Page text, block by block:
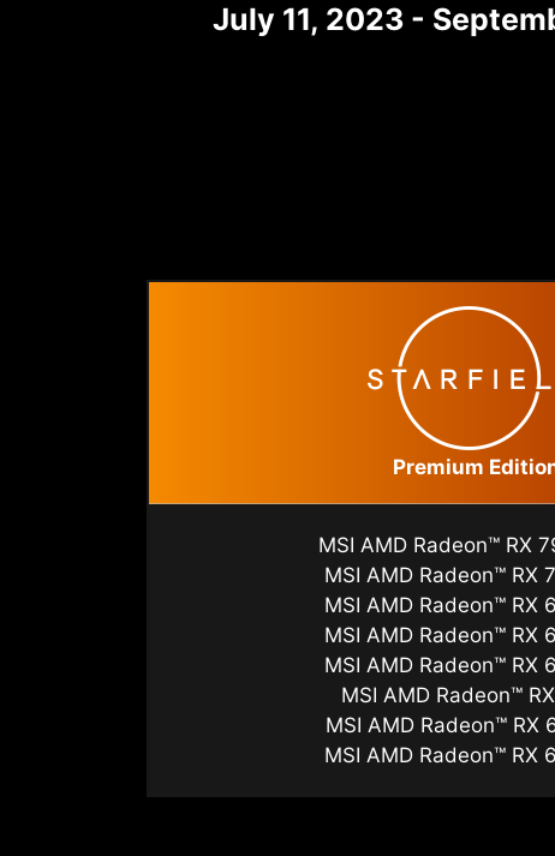
July 11, 2023 -
Premium
MSI AMD Radeon™ RX
MSI AMD Radeon™ RX
MSI AMD Radeon™ RX
MSI AMD Radeon™ RX
MSI AMD Radeon™ RX
MSI AMD Radeon™
MSI AMD Radeon™ RX
MSI AMD Radeon™ RX